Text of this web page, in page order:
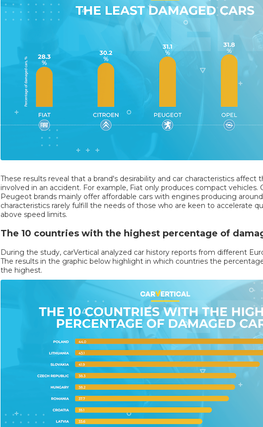
These results reveal that a brand's desirability and car characteristics affect
involved in an accident. For example, Fiat only produces compact vehicles.
Peugeot brands mainly offer affordable cars with engines producing around
characteristics rarely fulfill the needs of those who are keen to accelerate
above speed limits.
The 10 countries with the highest percentage of
During the study, carVertical analyzed car history reports from different
The results in the graphic below highlight in which countries the
the highest.